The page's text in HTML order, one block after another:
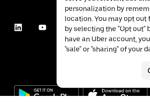
personalization by
location. You may opt out
by selecting the "Opt out"
have an Uber account,
"sale" or "sharing" of your